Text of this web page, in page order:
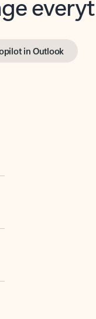
in Outlook